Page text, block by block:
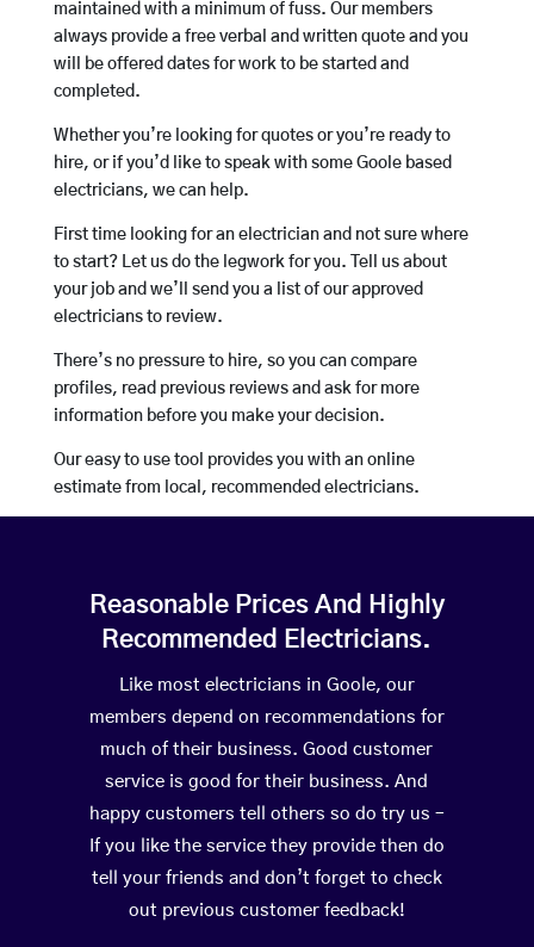
maintained with a minimum of fuss. Our members
always provide a free verbal and written quote and you
will be offered dates for work to be started and
completed.
Whether you’re looking for quotes or you’re ready to
hire, or if you’d like to speak with some Goole based
electricians, we can help.
First time looking for an electrician and not sure where
to start? Let us do the legwork for you. Tell us about
your job and we’ll send you a list of our approved
electricians to review.
There’s no pressure to hire, so you can compare
profiles, read previous reviews and ask for more
information before you make your decision.
Our easy to use tool provides you with an online
estimate from local, recommended electricians.
Reasonable Prices And Highly
Recommended Electricians.
Like most electricians in Goole, our
members depend on recommendations for
much of their business. Good customer
service is good for their business. And
happy customers tell others so do try us –
If you like the service they provide then do
tell your friends and don’t forget to check
out previous customer feedback!